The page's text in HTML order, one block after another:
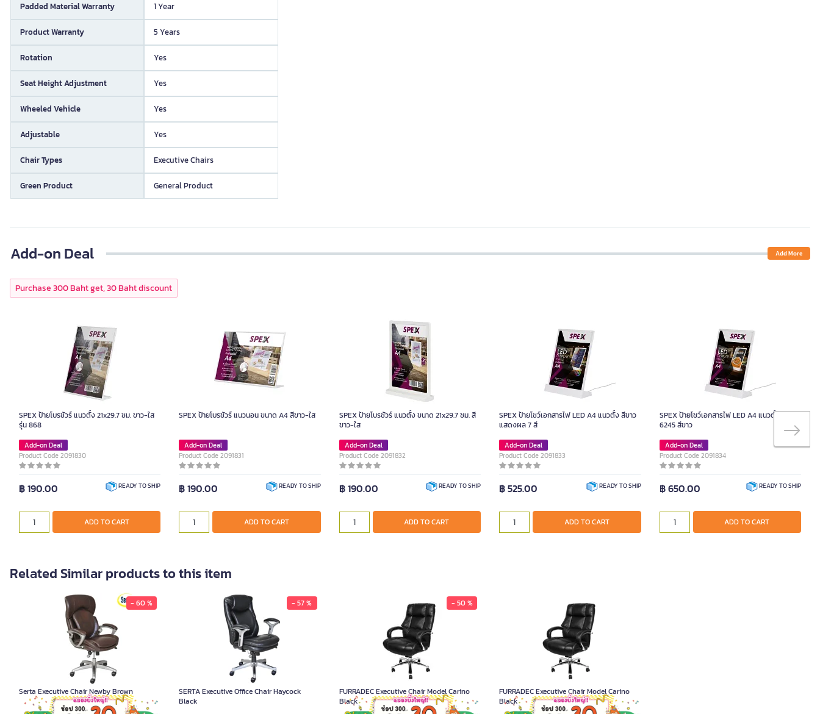
Padded Material Warranty 1 Year
Product Warranty 5 Years
Rotation Yes
Seat Height Adjustment Yes
Wheeled Vehicle Yes
Adjustable Yes
Chair Types Executive Chairs
Green Product General Product
Add-on Deal Add More
Purchase 300 Baht get, 30 Baht discount
SPEX ป้ายโบรชัวร์ แนวตั้ง 21x29.7 ซม. ขาว-ใส
รุ่น 868
Add-on Deal
Product Code 2091830
฿ 190.00 READY TO SHIP
ADD TO CART
SPEX ป้ายโบรชัวร์ แนวนอน ขนาด A4 สีขาว-ใส
Add-on Deal
Product Code 2091831
฿ 190.00 READY TO SHIP
ADD TO CART
SPEX ป้ายโบรชัวร์ แนวตั้ง ขนาด 21x29.7 ซม. สี
ขาว-ใส
Add-on Deal
Product Code 2091832
฿ 190.00 READY TO SHIP
ADD TO CART
SPEX ป้ายโชว์เอกสารไฟ LED A4 แนวตั้ง สีขาว
แสดงผล 7 สี
Add-on Deal
Product Code 2091833
฿ 525.00 READY TO SHIP
ADD TO CART
SPEX ป้ายโชว์เอกสารไฟ LED A4 แนวตั้ง รุ่น
6245 สีขาว
Add-on Deal
Product Code 2091834
฿ 650.00 READY TO SHIP
ADD TO CART
Related Similar products to this item
- 60 %
Serta Executive Chair Newby Brown
- 57 %
SERTA Executive Office Chair Haycock
Black
- 50 %
FURRADEC Executive Chair Model Carino
Black
FURRADEC Executive Chair Model Carino
Unit
FURRADEC Executive Chair Model Carino
Black